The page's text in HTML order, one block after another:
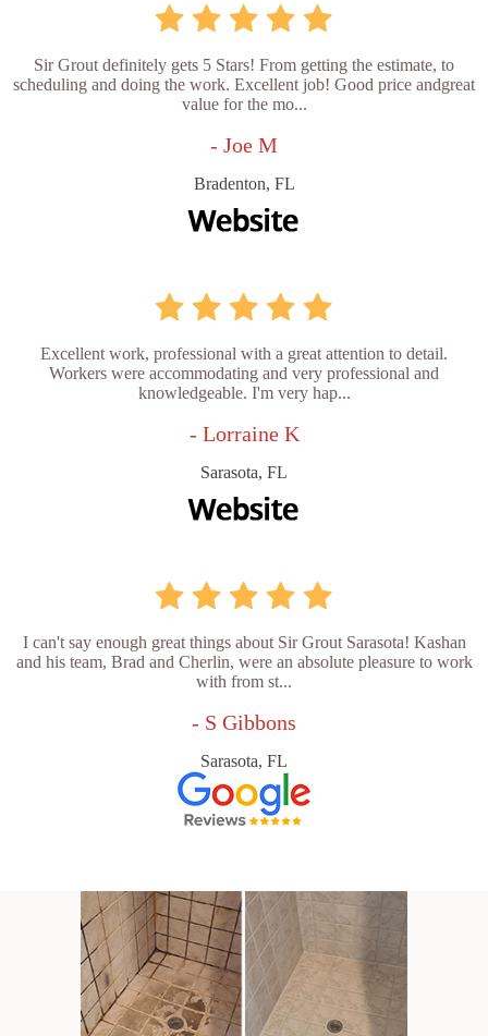
Sir Grout definitely gets 5 Stars! From getting the estimate, to
scheduling and doing the work. Excellent job! Good price andgreat
value for the mo...
- Joe M
Bradenton, FL
Excellent work, professional with a great attention to detail.
Workers were accommodating and very professional and
knowledgeable. I'm very hap...
- Lorraine K
Sarasota, FL
I can't say enough great things about Sir Grout Sarasota! Kashan
and his team, Brad and Cherlin, were an absolute pleasure to work
with from st...
- S Gibbons
Sarasota, FL